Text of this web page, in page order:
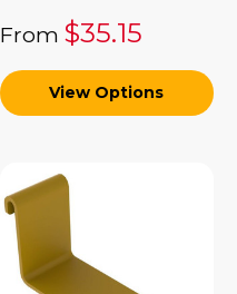
From $35.15
View Options